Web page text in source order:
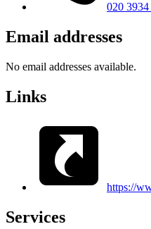
020
Email addresses
No email addresses available.
Links
https://
Services